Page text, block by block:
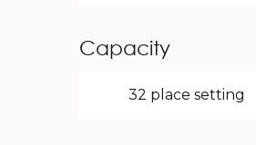
Capacity
32 place setting